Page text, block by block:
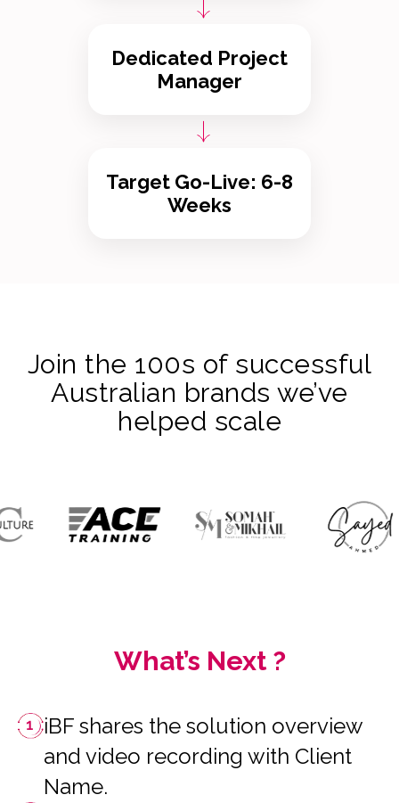
Dedicated Project
Manager
Target Go-Live: 6-8
Weeks
Join the 100s of successful
Australian brands we’ve
helped scale
What’s Next ?
iBF shares the solution overview
and video recording with Client
Name.